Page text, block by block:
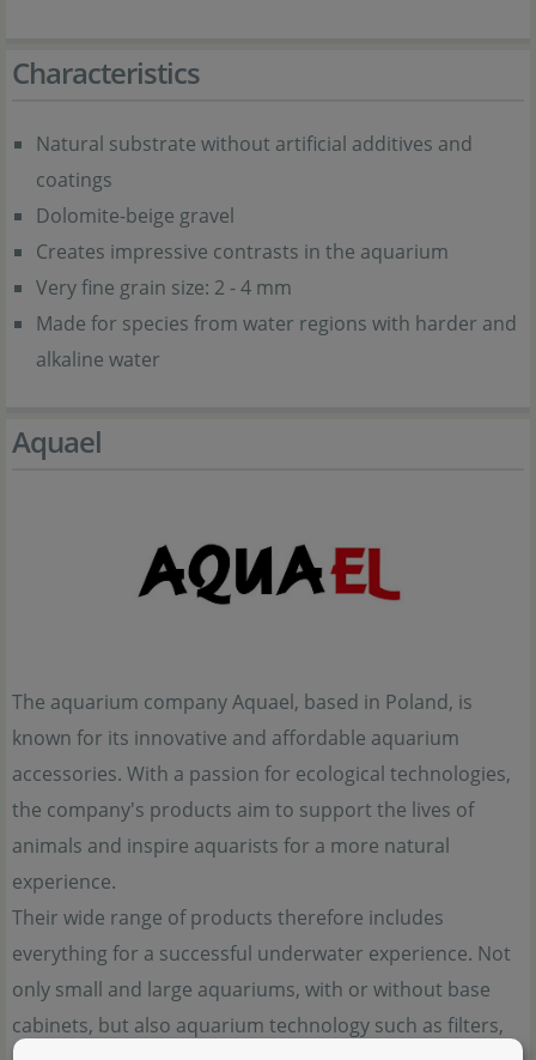
Characteristics
Natural substrate without artificial additives and
coatings
Dolomite-beige gravel
Creates impressive contrasts in the aquarium
Very fine grain size: 2 - 4 mm
Made for species from water regions with harder and
alkaline water
Aquael
The aquarium company Aquael, based in Poland, is
known for its innovative and affordable aquarium
accessories. With a passion for ecological technologies,
the company's products aim to support the lives of
animals and inspire aquarists for a more natural
experience.
Their wide range of products therefore includes
everything for a successful underwater experience. Not
only small and large aquariums, with or without base
cabinets, but also aquarium technology such as filters,